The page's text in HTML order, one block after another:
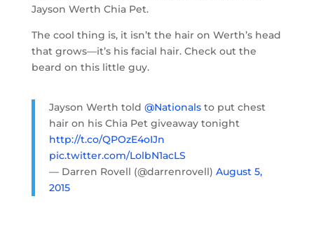
Jayson Werth Chia Pet.
The cool thing is, it isn’t the hair on Werth’s head
that grows—it’s his facial hair. Check out the
beard on this little guy.
Jayson Werth told @Nationalsto put chest
hair on his Chia Pet giveaway tonight
http://t.co/QPOzE4oIJn
pic.twitter.com/LolbN1acLS
— Darren Rovell (@darrenrovell) August 5,
2015